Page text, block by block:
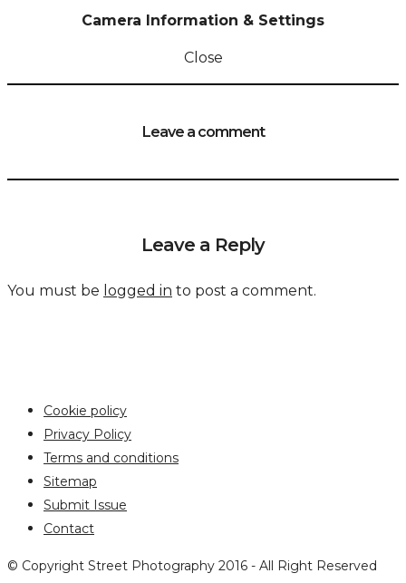
Camera Information & Settings
Close
Leave a comment
Leave a Reply
You must be logged in to post a comment.
Cookie policy
Privacy Policy
Terms and conditions
Sitemap
Submit Issue
Contact
© Copyright Street Photography 2016 - All Right Reserved